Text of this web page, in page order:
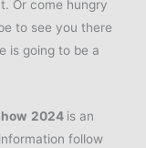
Or come hungry
to see you there
is going to be a
2024 is an
follow